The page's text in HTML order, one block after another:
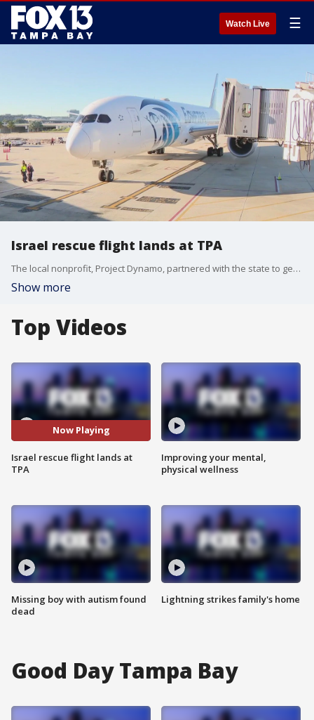
Watch Live ☰
Israel rescue flight lands at TPA
The local nonprofit, Project Dynamo, partnered with the state to get more American evacuees home safely. Some have been stuck in Israel for almost two weeks.
Show more
Top Videos
Now Playing
Israel rescue flight lands at
TPA
Missing boy with autism found
dead
Improving your mental,
physical wellness
Lightning strikes family's home
Good Day Tampa Bay